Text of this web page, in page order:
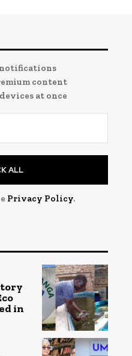
content
at once
ALL
Privacy Policy.
in